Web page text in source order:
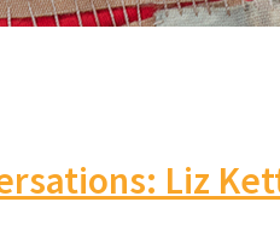
Liz